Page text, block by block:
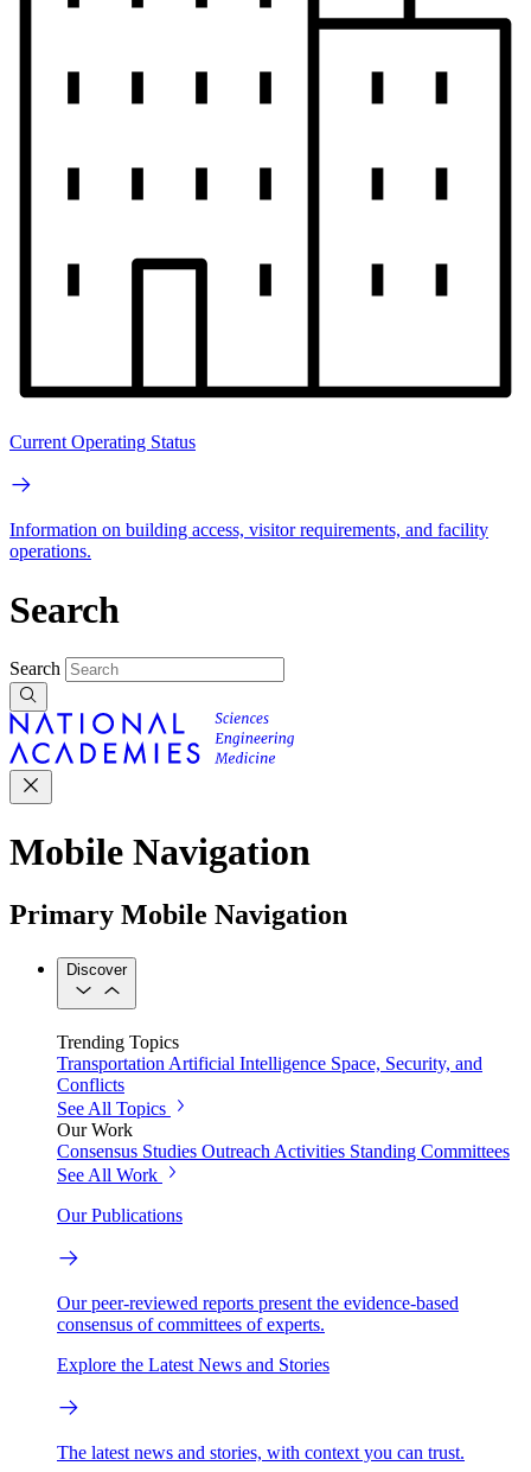
Current Operating Status
Information on building access, visitor requirements, and facility
operations.
Search
Search
Mobile Navigation
Primary Mobile Navigation
Discover
Trending Topics
Transportation Artificial Intelligence Space, Security, and
Conflicts
See All Topics
Our Work
Consensus Studies Outreach Activities Standing Committees
See All Work
Our Publications
Our peer-reviewed reports present the evidence-based
consensus of committees of experts.
Explore the Latest News and Stories
The latest news and stories, with context you can trust.